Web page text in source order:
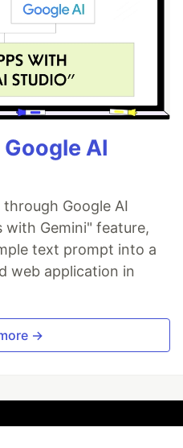
AI
Google AI
with Gemini" feature,
text prompt into a
web application in
→